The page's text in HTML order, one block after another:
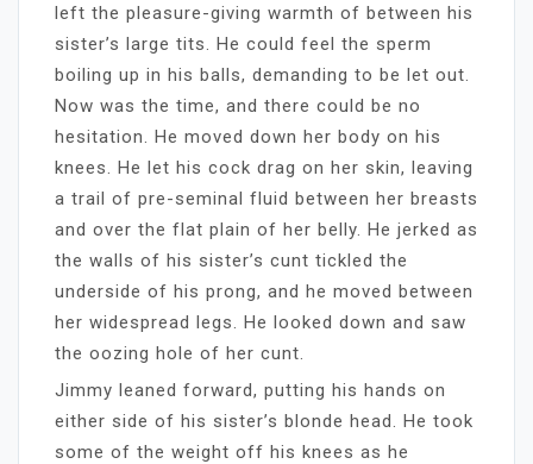
left the pleasure-giving warmth of between his
sister’s large tits. He could feel the sperm
boiling up in his balls, demanding to be let out.
Now was the time, and there could be no
hesitation. He moved down her body on his
knees. He let his cock drag on her skin, leaving
a trail of pre-seminal fluid between her breasts
and over the flat plain of her belly. He jerked as
the walls of his sister’s cunt tickled the
underside of his prong, and he moved between
her widespread legs. He looked down and saw
the oozing hole of her cunt.
Jimmy leaned forward, putting his hands on
either side of his sister’s blonde head. He took
some of the weight off his knees as he